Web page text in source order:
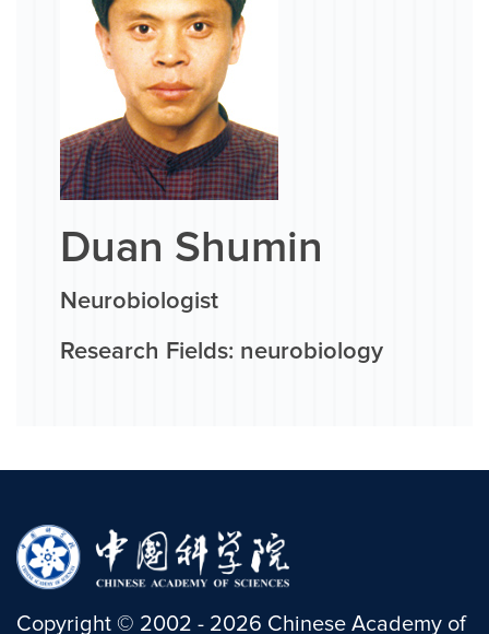
Duan Shumin
Neurobiologist
Research Fields: neurobiology
Copyright © 2002 - 2026 Chinese Academy of